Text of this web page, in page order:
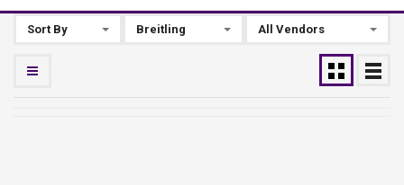
Sort By Breitling All Vendors